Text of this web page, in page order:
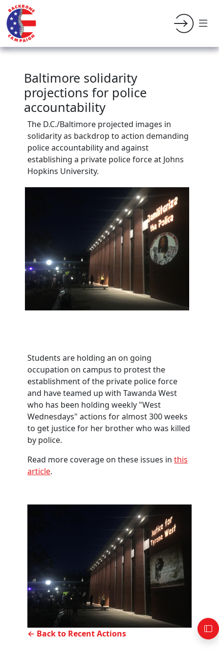
Baltimore solidarity
projections for police
accountability
The D.C./Baltimore projected images in
solidarity as backdrop to action demanding
police accountability and against
establishing a private police force at Johns
Hopkins University.
Students are holding an on going
occupation on campus to protest the
establishment of the private police force
and have teamed up with Tawanda West
who has been holding weekly "West
Wednesdays" actions for almost 300 weeks
to get justice for her brother who was killed
by police.
Read more coverage on these issues in this
article.
← Back to Recent Actions